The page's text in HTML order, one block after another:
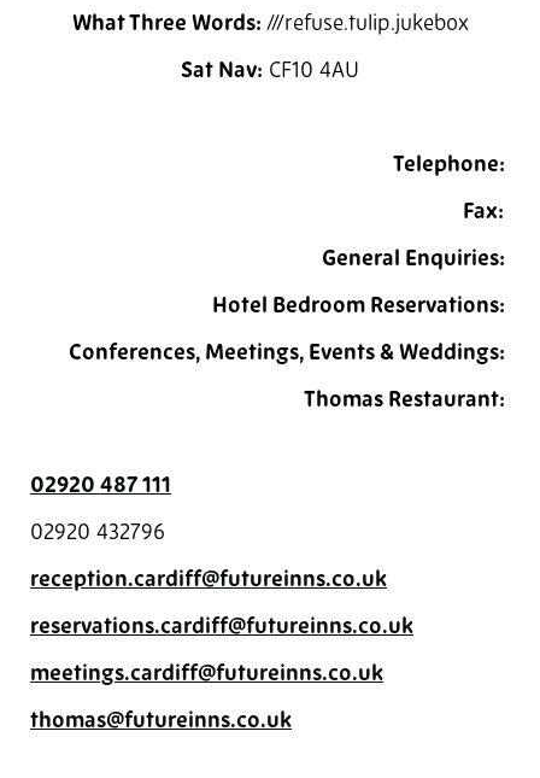
What Three Words: ///refuse.tulip.jukebox
Sat Nav: CF10 4AU
Telephone:
Fax:
General Enquiries:
Hotel Bedroom Reservations:
Conferences, Meetings, Events & Weddings:
Thomas Restaurant:
02920 487 111
02920 432796
reception.cardiff@futureinns.co.uk
reservations.cardiff@futureinns.co.uk
meetings.cardiff@futureinns.co.uk
thomas@futureinns.co.uk